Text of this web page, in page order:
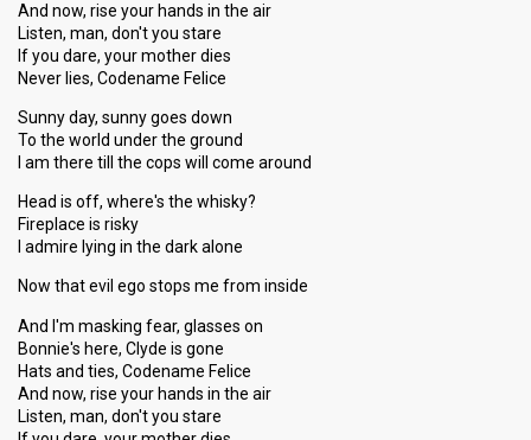
And now, rise your hands in the air
Listen, man, don't you stare
If you dare, your mother dies
Never lies, Codename Felice
Sunny day, sunny goes down
To the world under the ground
I am there till the cops will come around
Head is off, where's the whisky?
Fireplace is risky
I admire lying in the dark alone
Now that evil ego stops me from inside
And I'm masking fear, glasses on
Bonnie's here, Clyde is gone
Hats and ties, Codename Felice
And now, rise your hands in the air
Listen, man, don't you stare